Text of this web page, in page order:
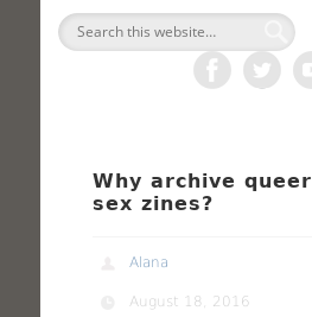
Search
Why archive
sex zines?
Alana
August 18, 2016